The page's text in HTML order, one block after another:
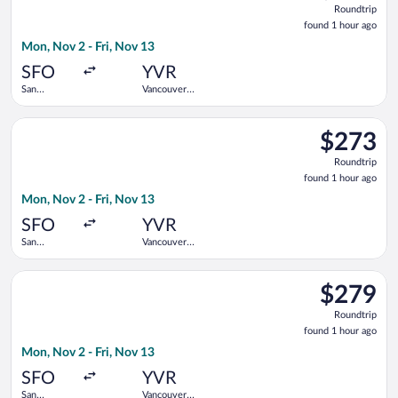
found
1
Roundtrip
found 1 hour ago
Mon, Nov 2 - Fri, Nov 13
SFO
San
YVR
Vancouver
$273
Roundtrip,
found
1
$273
Roundtrip
found 1 hour ago
Mon, Nov 2 - Fri, Nov 13
SFO
San
YVR
Vancouver
Select Alaska Airlines flight, departing Mon, Nov 2 from San
$279
Roundtrip,
found
1
$279
Roundtrip
found 1 hour ago
Mon, Nov 2 - Fri, Nov 13
SFO
San
YVR
Vancouver
Select Alaska Airlines flight, departing Mon, Nov 2 from San